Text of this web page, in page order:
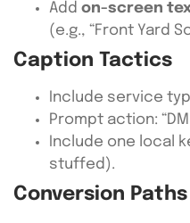
Add on-screen
(e.g., “Front Yard
Caption Tactics
Include service
Prompt action:
Include one local
stuffed).
Conversion Paths